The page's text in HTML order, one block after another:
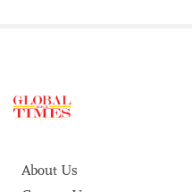
About Us